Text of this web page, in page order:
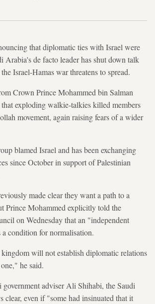
that diplomatic ties with Israel were
Arabia's de facto leader has shut down talk
Israel-Hamas war threatens to spread.
Crown Prince Mohammed bin Salman
that exploding walkie-talkies killed members
movement, again raising fears of a wider
blamed Israel and has been exchanging
since October in support of Palestinian
made clear they want a path to a
Prince Mohammed explicitly told the
on Wednesday that an "independent
a condition for normalisation.
will not establish diplomatic relations
he said.
adviser Ali Shihabi, the Saudi
clear, even if "some had insinuated that it